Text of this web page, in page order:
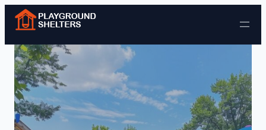
Skip to content